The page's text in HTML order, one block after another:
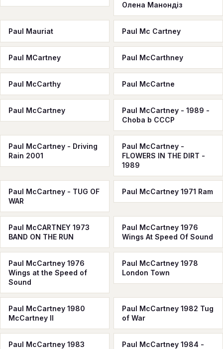
Олена Манондіз
Paul Mauriat Paul Mc Cartney
Paul MCartney Paul McCarthney
Paul McCarthy Paul McCartne
Paul McCartney
Paul McCartney - 1989 -
Choba b CCCP
Paul McCartney - Driving
Rain 2001
Paul McCartney -
FLOWERS IN THE DIRT -
1989
Paul McCartney - TUG OF
WAR
Paul McCartney 1971 Ram
Paul McCARTNEY 1973
BAND ON THE RUN
Paul McCartney 1976
Wings At Speed Of Sound
Paul McCartney 1976
Wings at the Speed of
Sound
Paul McCartney 1978
London Town
Paul McCartney 1980
McCartney II
Paul McCartney 1982 Tug
of War
Paul McCartney 1983
Paul McCartney 1984 -